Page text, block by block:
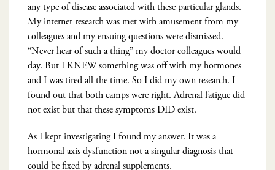
any type of disease associated with these particular glands.
My internet research was met with amusement from my
colleagues and my ensuing questions were dismissed.
“Never hear of such a thing” my doctor colleagues would
day. But I KNEW something was off with my hormones
and I was tired all the time. So I did my own research. I
found out that both camps were right. Adrenal fatigue did
not exist but that these symptoms DID exist.
As I kept investigating I found my answer. It was a
hormonal axis dysfunction not a singular diagnosis that
could be fixed by adrenal supplements.